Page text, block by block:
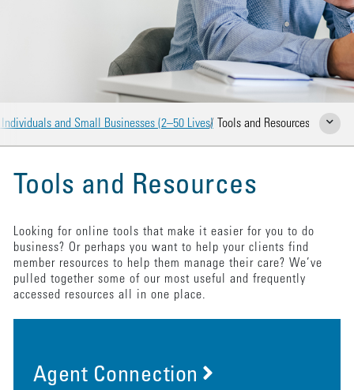
and Small Businesses (2–50 Lives) Tools and Resources Show
Tools and Resources
Looking for online tools that make it easier for you to do
business? Or perhaps you want to help your clients find
member resources to help them manage their care? We’ve
pulled together some of our most useful and frequently
accessed resources all in one place.
Agent Connection